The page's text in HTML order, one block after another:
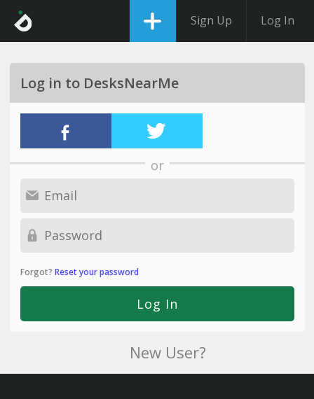
Sign Up Log In
Log in to DesksNearMe
or
Forgot? Reset your password
New User?